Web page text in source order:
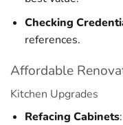
Checking
references.
Affordable
Kitchen Upgrades
Refacing Cabinets